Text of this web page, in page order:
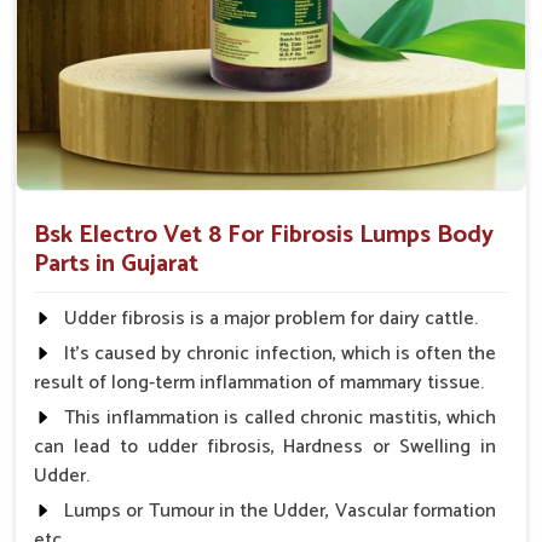
and complications that might follow.
Coverage of Key Organ Systems: Protects essential
organs such as the heart, liver, and many more.
Why Consider Us for Vet Medicines
Against Fibrosis?
Gujarat?
Our great and complete supply chain ensures that our
products are available to veterinarians and farmers anywhere
Gujarat. Based on efficacy, affordability, and safety, we
prove to be the most reliable partners for the treatment of
fibrosis and to facilitate life for animals inGujarat. When
benchmarked against any otherVeterinary Fibrosis Drugs
Suppliers in Gujarat, despite being based somewhere else,
UK German Pharmaceuticals has a proud feeling of providing
effortlessly accessible, high-quality solutions for the health of
animals.
Bsk Electro Vet 8 For Fibrosis Lumps Body
Parts in Gujarat
Udder fibrosis is a major problem for dairy cattle.
It's caused by chronic infection, which is often the
result of long-term inflammation of mammary tissue.
This inflammation is called chronic mastitis, which
can lead to udder fibrosis, Hardness or Swelling in
Udder.
Lumps or Tumour in the Udder, Vascular formation